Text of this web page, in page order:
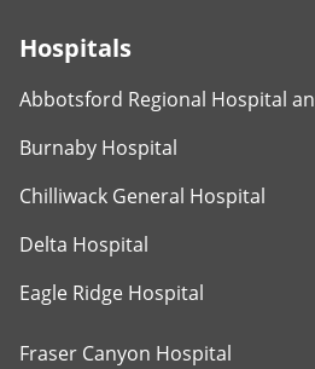
Hospitals
Abbotsford Regional Hospital
Burnaby Hospital
Chilliwack General Hospital
Delta Hospital
Eagle Ridge Hospital
Fraser Canyon Hospital